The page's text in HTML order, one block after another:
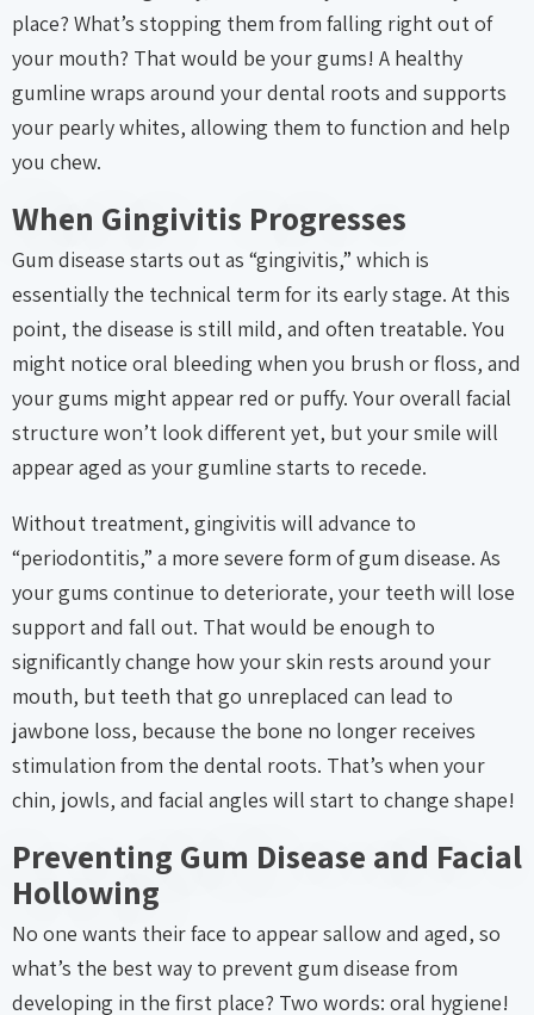
place? What’s stopping them from falling right out of
your mouth? That would be your gums! A healthy
gumline wraps around your dental roots and supports
your pearly whites, allowing them to function and help
you chew.
When Gingivitis Progresses
Gum disease starts out as “gingivitis,” which is
essentially the technical term for its early stage. At this
point, the disease is still mild, and often treatable. You
might notice oral bleeding when you brush or floss, and
your gums might appear red or puffy. Your overall facial
structure won’t look different yet, but your smile will
appear aged as your gumline starts to recede.
Without treatment, gingivitis will advance to
“periodontitis,” a more severe form of gum disease. As
your gums continue to deteriorate, your teeth will lose
support and fall out. That would be enough to
significantly change how your skin rests around your
mouth, but teeth that go unreplaced can lead to
jawbone loss, because the bone no longer receives
stimulation from the dental roots. That’s when your
chin, jowls, and facial angles will start to change shape!
Preventing Gum Disease and Facial
Hollowing
No one wants their face to appear sallow and aged, so
what’s the best way to prevent gum disease from
developing in the first place? Two words: oral hygiene!